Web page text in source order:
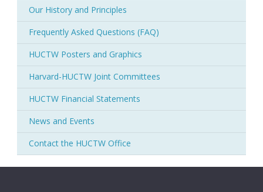
Our History and Principles
Frequently Asked Questions (FAQ)
HUCTW Posters and Graphics
Harvard-HUCTW Joint Committees
HUCTW Financial Statements
News and Events
Contact the HUCTW Office